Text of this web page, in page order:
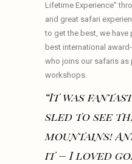
Lifetime Experience”
and great safari
to get the best, we
best international
who joins our safaris
workshops.
“It was
sled to see
mountains!
it – I loved